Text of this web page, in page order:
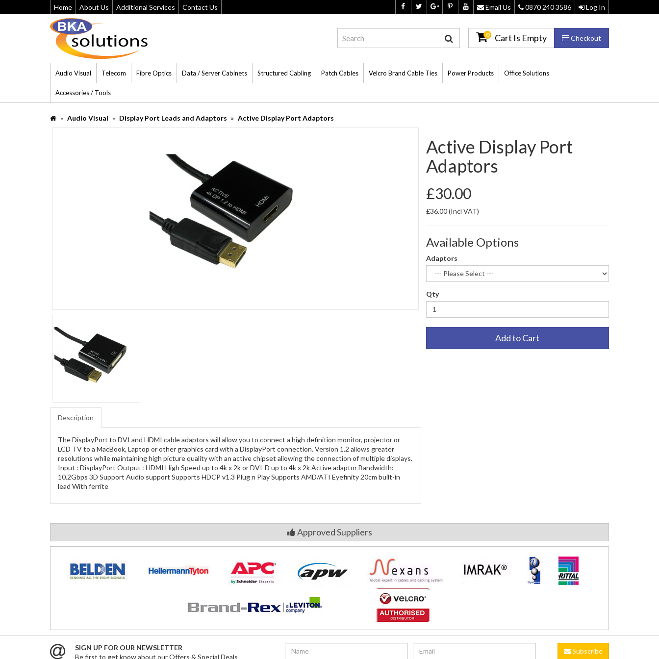
Home About Us Additional Services Contact Us Email Us 0870 240 3586 Log In
0 Cart Is Empty Checkout
Audio Visual Telecom Fibre Optics Data / Server Cabinets Structured Cabling Patch Cables Velcro Brand Cable Ties Power Products Office Solutions
Accessories / Tools
Audio Visual Display Port Leads and Adaptors Active Display Port Adaptors
Description
The DisplayPort to DVI and HDMI cable adaptors will allow you to connect a high definition monitor, projector or
LCD TV to a MacBook, Laptop or other graphics card with a DisplayPort connection. Version 1.2 allows greater
resolutions while maintaining high picture quality with an active chipset allowing the connection of multiple displays.
Input : DisplayPort Output : HDMI High Speed up to 4k x 2k or DVI-D up to 4k x 2k Active adaptor Bandwidth:
10.2Gbps 3D Support Audio support Supports HDCP v1.3 Plug n Play Supports AMD/ATI Eyefinity 20cm built-in
lead With ferrite
Active Display Port
Adaptors
£30.00
£36.00(Incl VAT)
Available Options
Adaptors
Qty
Add to Cart
Approved Suppliers
SIGN UP FOR OUR NEWSLETTER
Be first to get know about our Offers & Special Deals
Subscribe